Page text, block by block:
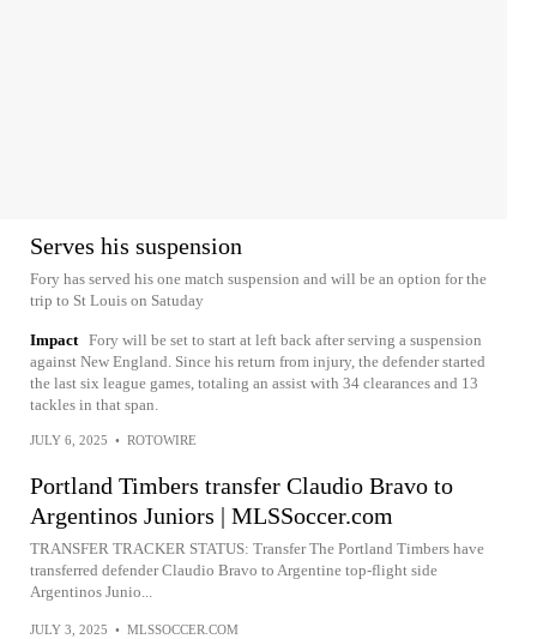
Serves his suspension
Fory has served his one match suspension and will be an option for the
trip to St Louis on Satuday
Impact Fory will be set to start at left back after serving a suspension
against New England. Since his return from injury, the defender started
the last six league games, totaling an assist with 34 clearances and 13
tackles in that span.
JULY 6, 2025 • ROTOWIRE
Portland Timbers transfer Claudio Bravo to
Argentinos Juniors | MLSSoccer.com
TRANSFER TRACKER STATUS: Transfer The Portland Timbers have
transferred defender Claudio Bravo to Argentine top-flight side
Argentinos Junio...
JULY 3, 2025 • MLSSOCCER.COM